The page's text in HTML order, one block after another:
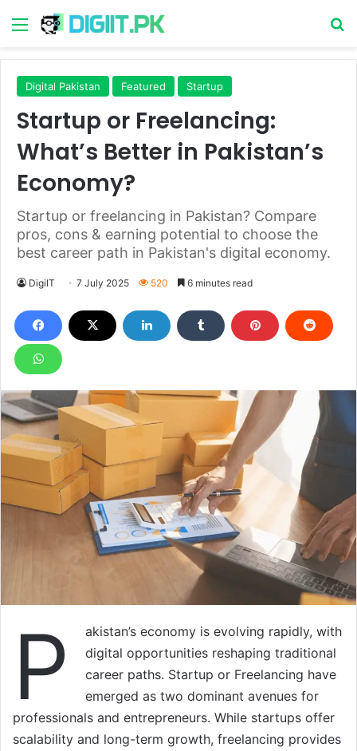
Menu
Digital Pakistan Featured Startup
Startup or Freelancing:
What’s Better in Pakistan’s
Economy?
Startup or freelancing in Pakistan? Compare
pros, cons & earning potential to choose the
best career path in Pakistan's digital economy.
DigiIT 7 July 2025 520 6 minutes read
P
akistan’s economy is evolving rapidly, with
digital opportunities reshaping traditional
career paths. Startup or Freelancing have
emerged as two dominant avenues for
professionals and entrepreneurs. While startups offer
scalability and long-term growth, freelancing provides